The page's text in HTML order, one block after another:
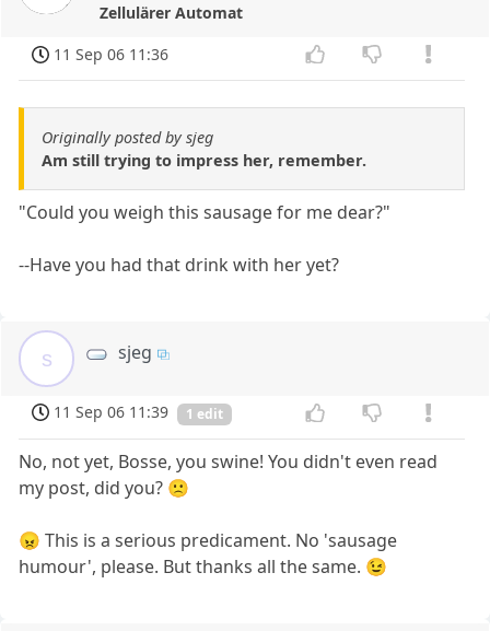
Zellulärer Automat
11 Sep 06 11:36
Originally posted by sjeg
Am still trying to impress her, remember.
"Could you weigh this sausage for me dear?"
--Have you had that drink with her yet?
s sjeg
11 Sep 06 11:39 1 edit
No, not yet, Bosse, you swine! You didn't even read
my post, did you? 🙁
😠 This is a serious predicament. No 'sausage
humour', please. But thanks all the same. 😉